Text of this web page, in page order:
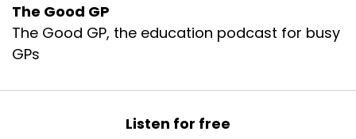
The Good GP
The Good GP, the education podcast for busy
GPs
Listen for free